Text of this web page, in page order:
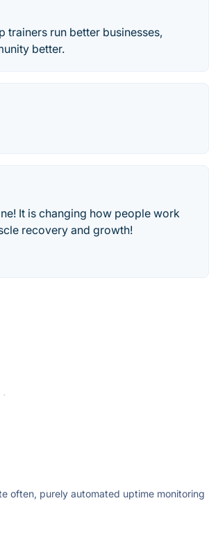
trainers run better businesses,
better.
It is changing how people work
recovery and growth!
·
often, purely automated uptime monitoring